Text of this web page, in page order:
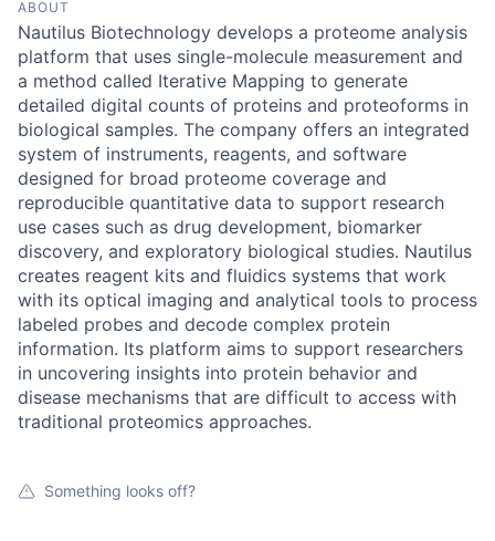
ABOUT
Nautilus Biotechnology develops a proteome analysis
platform that uses single-molecule measurement and
a method called Iterative Mapping to generate
detailed digital counts of proteins and proteoforms in
biological samples. The company offers an integrated
system of instruments, reagents, and software
designed for broad proteome coverage and
reproducible quantitative data to support research
use cases such as drug development, biomarker
discovery, and exploratory biological studies. Nautilus
creates reagent kits and fluidics systems that work
with its optical imaging and analytical tools to process
labeled probes and decode complex protein
information. Its platform aims to support researchers
in uncovering insights into protein behavior and
disease mechanisms that are difficult to access with
traditional proteomics approaches.
Something looks off?